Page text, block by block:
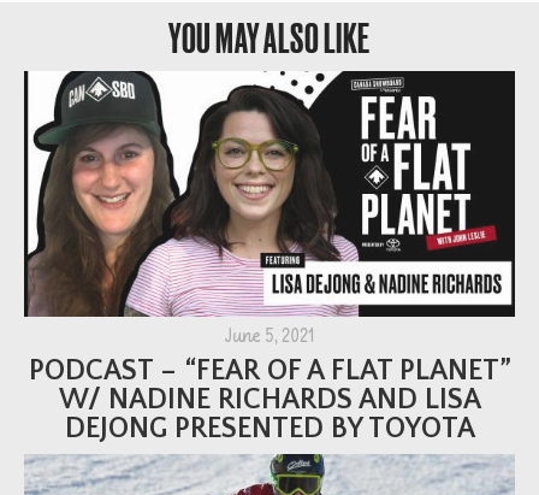
YOU MAY ALSO LIKE
June 5, 2021
PODCAST – “FEAR OF A FLAT PLANET”
W/ NADINE RICHARDS AND LISA
DEJONG PRESENTED BY TOYOTA